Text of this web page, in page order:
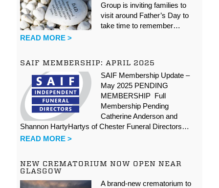
Group is inviting families to
visit around Father’s Day to
take time to remember…
READ MORE >
SAIF MEMBERSHIP: APRIL 2025
SAIF Membership Update –
May 2025 PENDING
MEMBERSHIP Full
Membership Pending
Catherine Anderson and
Shannon HartyHartys of Chester Funeral Directors…
READ MORE >
NEW CREMATORIUM NOW OPEN NEAR
GLASGOW
A brand-new crematorium to